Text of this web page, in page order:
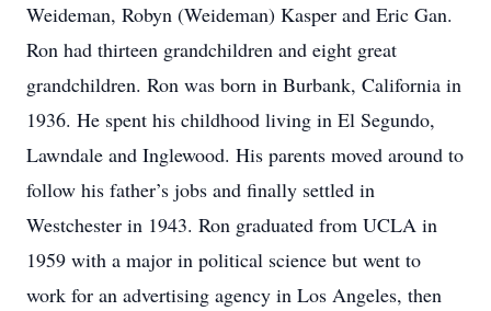
Weideman, Robyn (Weideman) Kasper and Eric Gan.
Ron had thirteen grandchildren and eight great
grandchildren. Ron was born in Burbank, California in
1936. He spent his childhood living in El Segundo,
Lawndale and Inglewood. His parents moved around to
follow his father’s jobs and finally settled in
Westchester in 1943. Ron graduated from UCLA in
1959 with a major in political science but went to
work for an advertising agency in Los Angeles, then